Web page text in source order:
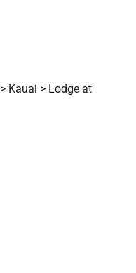
> Kauai > Lodge at